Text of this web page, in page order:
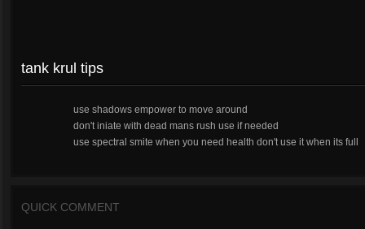
tank krul tips
use shadows empower to move around
don't iniate with dead mans rush use if needed
use spectral smite when you need health don't use it when its full
QUICK COMMENT